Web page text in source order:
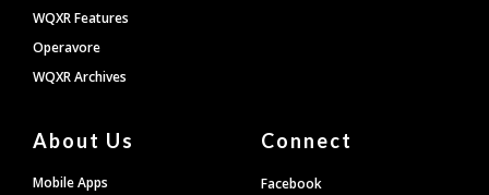
WQXR Features
Operavore
WQXR Archives
About Us
Mobile Apps
Connect
Facebook